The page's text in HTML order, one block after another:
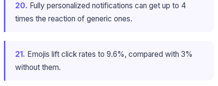
20. Fully personalized notifications can get up to 4
times the reaction of generic ones.
21. Emojis lift click rates to 9.6%, compared with 3%
without them.